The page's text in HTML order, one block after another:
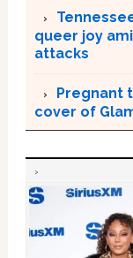
queer joy
attacks
Pregnant
cover of